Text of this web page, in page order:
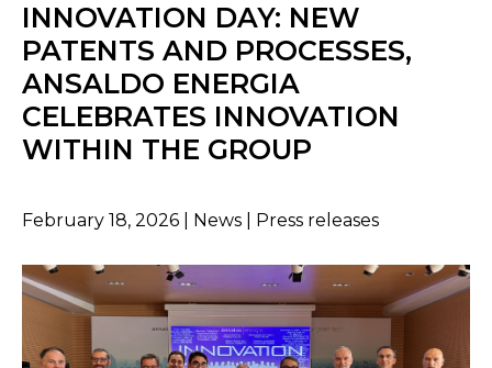
INNOVATION DAY: NEW
PATENTS AND PROCESSES,
ANSALDO ENERGIA
CELEBRATES INNOVATION
WITHIN THE GROUP
February 18, 2026 | News | Press releases